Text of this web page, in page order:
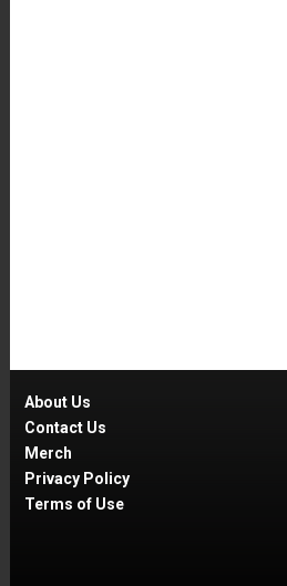
About Us
Contact Us
Merch
Privacy Policy
Terms of Use